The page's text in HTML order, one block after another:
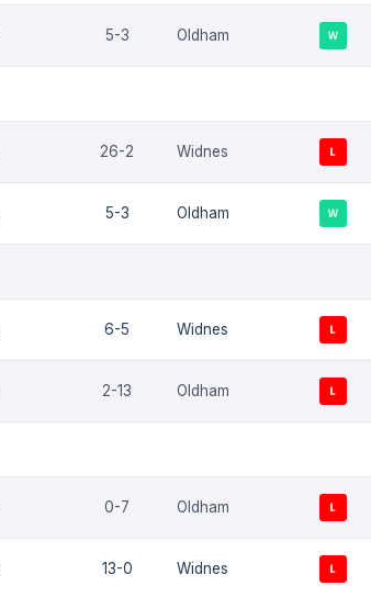
5-3 Oldham
26-2 Widnes
5-3 Oldham
6-5 Widnes
2-13 Oldham
0-7 Oldham
13-0 Widnes